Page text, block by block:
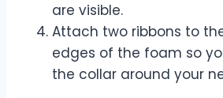
are visible.
Attach two ribbons to
edges of the foam so
the collar around your